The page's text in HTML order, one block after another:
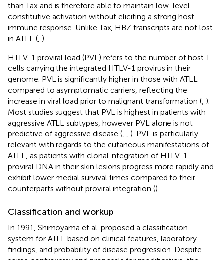
than Tax and is therefore able to maintain low-level
constitutive activation without eliciting a strong host
immune response. Unlike Tax, HBZ transcripts are not lost
in ATLL ( ).
HTLV-1 proviral load (PVL) refers to the number of host T-
cells carrying the integrated HTLV-1 provirus in their
genome. PVL is significantly higher in those with ATLL
compared to asymptomatic carriers, reflecting the
increase in viral load prior to malignant transformation ( ).
Most studies suggest that PVL is highest in patients with
aggressive ATLL subtypes, however PVL alone is not
predictive of aggressive disease (
). PVL is particularly
relevant with regards to the cutaneous manifestations of
ATLL, as patients with clonal integration of HTLV-1
proviral DNA in their skin lesions progress more rapidly and
exhibit lower medial survival times compared to their
counterparts without proviral integration ().
Classification and workup
In 1991, Shimoyama et al. proposed a classification
system for ATLL based on clinical features, laboratory
findings, and probability of disease progression. Despite